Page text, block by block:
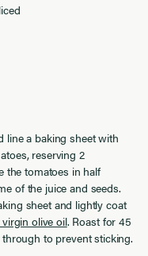
line a baking sheet with
reserving 2
the tomatoes in half
of the juice and seeds.
sheet and lightly coat
virgin olive oil. Roast for 45
to prevent sticking.